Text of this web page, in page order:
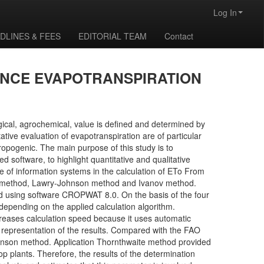
Log In
& FEES EDITORIAL TEAM Contact
EVAPOTRANSPIRATION
agrochemical, value is defined and determined by
evaluation of evapotranspiration are of particular
The main purpose of this study is to
software, to highlight quantitative and qualitative
information systems in the calculation of ETo From
Lawry-Johnson method and Ivanov method.
software CROPWAT 8.0. On the basis of the four
on the applied calculation algorithm.
calculation speed because it uses automatic
of the results. Compared with the FAO
method. Application Thornthwaite method provided
plants. Therefore, the results of the determination